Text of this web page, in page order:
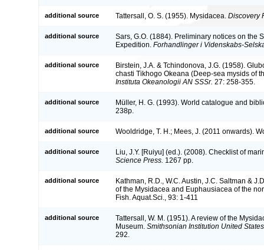
additional source Tattersall, O. S. (1955). Mysidacea. Discovery
additional source
Sars, G.O. (1884). Preliminary notices on the
Expedition. Forhandlinger i Videnskabs-
additional source
Birstein, J.A. & Tchindonova, J.G. (1958).
chasti Tikhogo Okeana (Deep-sea mysids of
Instituta Okeanologii AN SSSr. 27: 258-355.
additional source
Müller, H. G. (1993). World catalogue and
238p.
additional source Wooldridge, T. H.; Mees, J. (2011 onwards).
additional source
Liu, J.Y. [Ruiyu] (ed.). (2008). Checklist of
Science Press. 1267 pp.
additional source
Kathman, R.D., W.C. Austin, J.C. Saltman &
of the Mysidacea and Euphausiacea of the
Fish. Aquat.Sci., 93: 1-411
additional source
Tattersall, W. M. (1951). A review of the
Museum. Smithsonian Institution United
292.